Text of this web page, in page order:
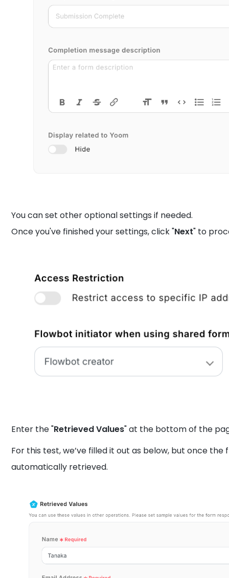
You can set other optional settings if needed.
Once you've finished your settings, click "Next" to
Enter the "Retrieved Values" at the bottom of the
For this test, we’ve filled it out as below, but once
automatically retrieved.